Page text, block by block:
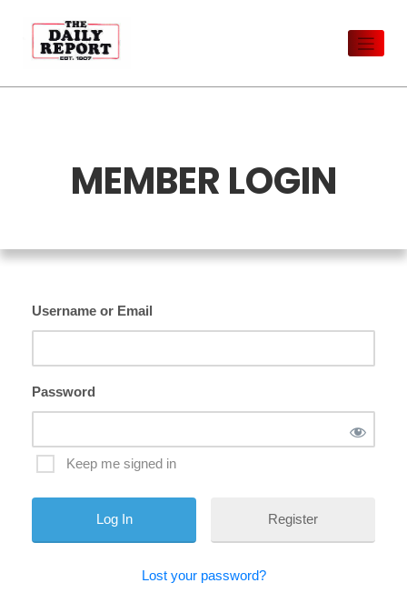
content
MEMBER LOGIN
Username or Email
Password
Keep me signed in
Register
Lost your password?